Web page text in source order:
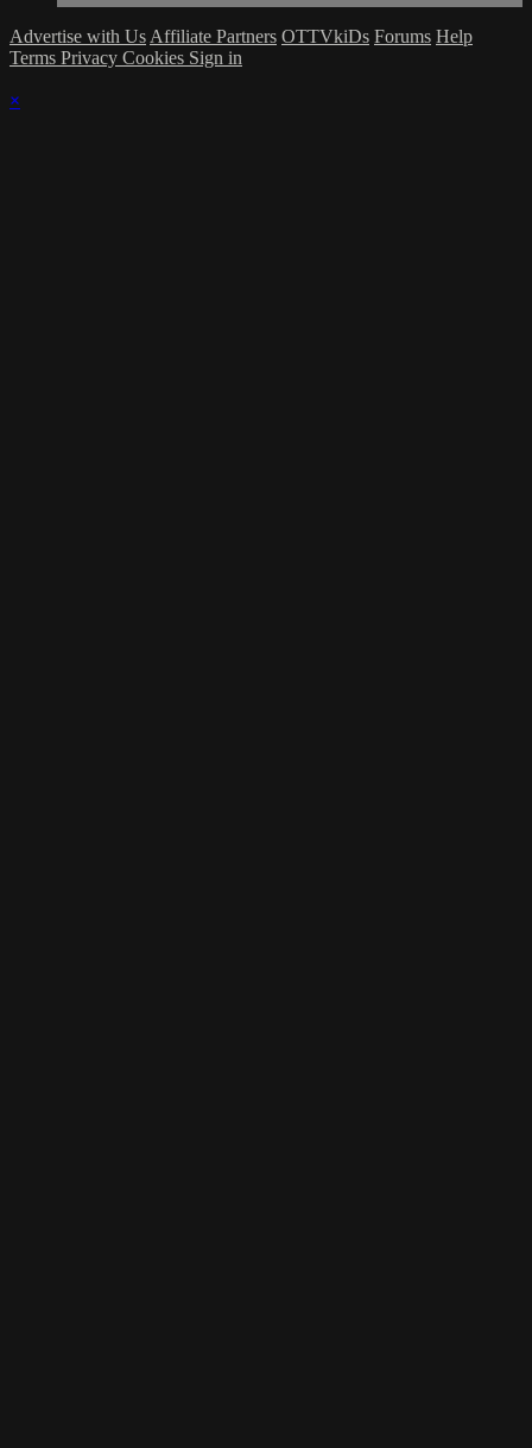
Advertise with Us Affiliate Partners OTTVkiDs Forums Help
Terms Privacy Cookies Sign in
×